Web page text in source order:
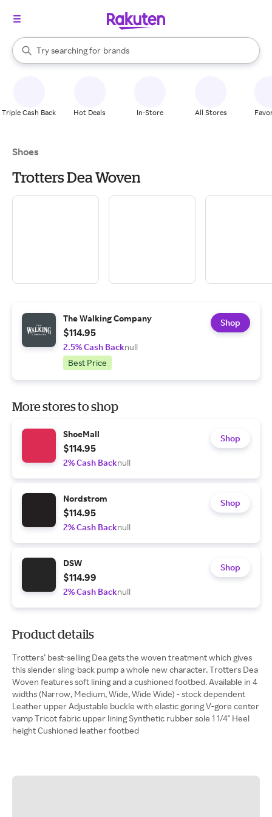
Search Rakuten
Try searching for
stores
brands
groceries
When autocomplete results are available, use the up and down
Triple Cash Back Hot Deals In-Store All Stores
Shoes
Trotters Dea Woven
The Walking Company
$114.95
2.5% Cash Backnull
Best Price
Shop
More stores to shop
ShoeMall
$114.95
2% Cash Backnull
Shop
Nordstrom
$114.95
2% Cash Backnull
Shop
DSW
$114.99
2% Cash Backnull
Shop
Product details
Trotters’ best-selling Dea gets the woven treatment which gives
this slender sling-back pump a whole new character. Trotters Dea
Woven features soft lining and a cushioned footbed. Available in 4
widths (Narrow, Medium, Wide, Wide Wide) - stock dependent
Leather upper Adjustable buckle with elastic goring V-gore center
vamp Tricot fabric upper lining Synthetic rubber sole 1 1/4" Heel
height Cushioned leather footbed